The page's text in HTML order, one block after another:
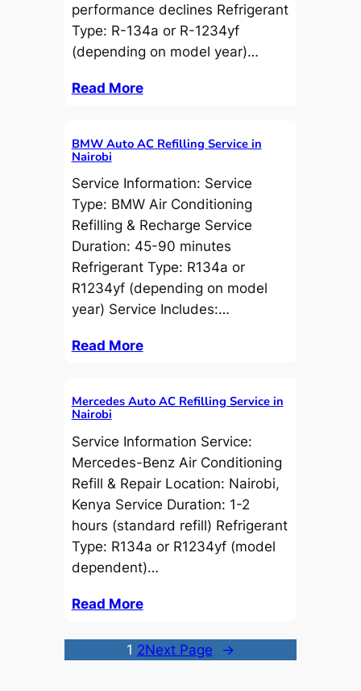
performance declines Refrigerant
Type: R-134a or R-1234yf
(depending on model year)…
Read More
BMW Auto AC Refilling Service in
Nairobi
Service Information: Service
Type: BMW Air Conditioning
Refilling & Recharge Service
Duration: 45-90 minutes
Refrigerant Type: R134a or
R1234yf (depending on model
year) Service Includes:…
Read More
Mercedes Auto AC Refilling Service in
Nairobi
Service Information Service:
Mercedes-Benz Air Conditioning
Refill & Repair Location: Nairobi,
Kenya Service Duration: 1-2
hours (standard refill) Refrigerant
Type: R134a or R1234yf (model
dependent)…
Read More
1 2Next Page →